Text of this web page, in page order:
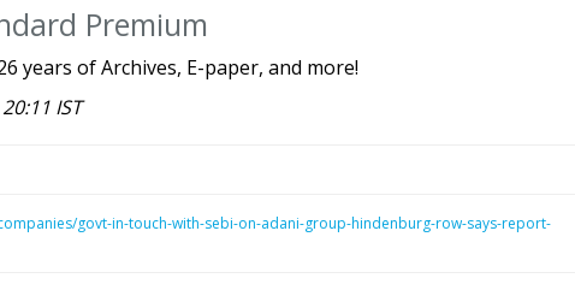
Premium
years of Archives, E-paper, and more!
IST
govt-in-touch-with-sebi-on-adani-group-hindenburg-row-says-report-